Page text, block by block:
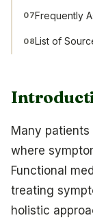
Many
where
Functional
treating
holistic
07Frequently
08List of